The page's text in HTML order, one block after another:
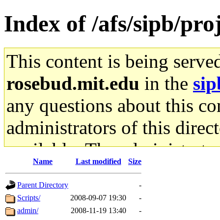
Index of /afs/sipb/
This content is being
rosebud.mit.edu in the
any questions about this
administrators of this
available. The
gateway are not
ability to remove it.
Name Last modified Size
Parent Directory
-
Scripts/
2008-09-07 19:30
-
admin/
2008-11-19 13:40
-